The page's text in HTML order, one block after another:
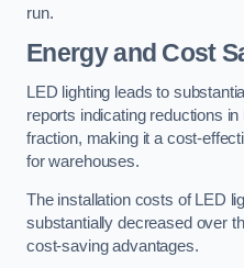
run.
Energy and Cost
LED lighting leads to
reports indicating reductions
fraction, making it a cost-
for warehouses.
The installation costs of LED
substantially decreased over
cost-saving advantages.